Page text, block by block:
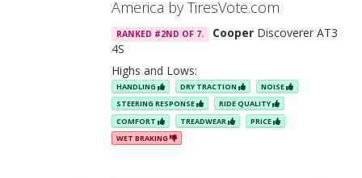
America by TiresVote.com
RANKED #2ND OF 7. CooperDiscoverer AT3
4S
Highs and Lows:
HANDLING DRY TRACTION
NOISE
STEERING RESPONSE
RIDE QUALITY
COMFORT
TREADWEAR
PRICE
WET BRAKING